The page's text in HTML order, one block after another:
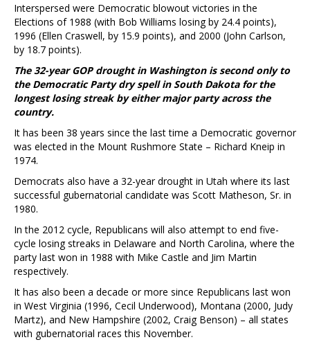
Interspersed were Democratic blowout victories in the
Elections of 1988 (with Bob Williams losing by 24.4 points),
1996 (Ellen Craswell, by 15.9 points), and 2000 (John Carlson,
by 18.7 points).
The 32-year GOP drought in Washington is second only to
the Democratic Party dry spell in South Dakota for the
longest losing streak by either major party across the
country.
It has been 38 years since the last time a Democratic governor
was elected in the Mount Rushmore State – Richard Kneip in
1974.
Democrats also have a 32-year drought in Utah where its last
successful gubernatorial candidate was Scott Matheson, Sr. in
1980.
In the 2012 cycle, Republicans will also attempt to end five-
cycle losing streaks in Delaware and North Carolina, where the
party last won in 1988 with Mike Castle and Jim Martin
respectively.
It has also been a decade or more since Republicans last won
in West Virginia (1996, Cecil Underwood), Montana (2000, Judy
Martz), and New Hampshire (2002, Craig Benson) – all states
with gubernatorial races this November.